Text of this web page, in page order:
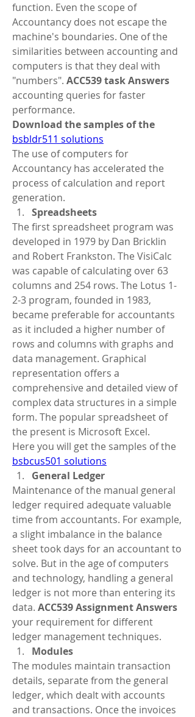
function. Even the scope of
Accountancy does not escape the
machine's boundaries. One of the
similarities between accounting and
computers is that they deal with
"numbers". ACC539 task Answers
accounting queries for faster
performance.
bsbldr511 solutions
The use of computers for
Accountancy has accelerated the
process of calculation and report
generation.
Spreadsheets
The first spreadsheet program was
developed in 1979 by Dan Bricklin
and Robert Frankston. The VisiCalc
was capable of calculating over 63
columns and 254 rows. The Lotus 1-
2-3 program, founded in 1983,
became preferable for accountants
as it included a higher number of
rows and columns with graphs and
data management. Graphical
representation offers a
comprehensive and detailed view of
complex data structures in a simple
form. The popular spreadsheet of
the present is Microsoft Excel.
bsbcus501 solutions
General Ledger
Maintenance of the manual general
ledger required adequate valuable
time from accountants. For example,
a slight imbalance in the balance
sheet took days for an accountant to
solve. But in the age of computers
and technology, handling a general
ledger is not more than entering its
data. ACC539 Assignment Answers
your requirement for different
ledger management techniques.
Modules
The modules maintain transaction
details, separate from the general
ledger, which dealt with accounts
and transactions. Once the invoices